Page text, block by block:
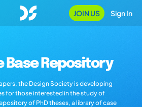
JOIN US Sign In
Base Repository
the Design Society is developing
for those interested in the study of
of PhD theses, a library of case